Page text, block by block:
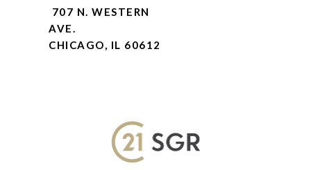
707 N. WESTERN
AVE.
CHICAGO, IL 60612